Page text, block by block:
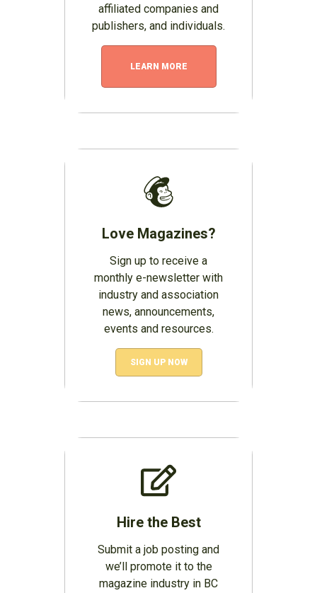
affiliated companies and
publishers, and individuals.
LEARN MORE
Love Magazines?
Sign up to receive a
monthly e-newsletter with
industry and association
news, announcements,
events and resources.
SIGN UP NOW
Hire the Best
Submit a job posting and
we’ll promote it to the
magazine industry in BC